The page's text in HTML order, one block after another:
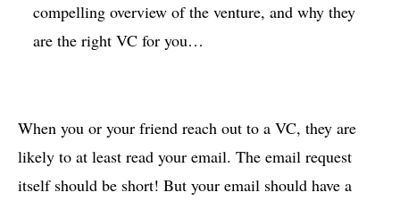
compelling overview of the venture, and why they
are the right VC for you…
When you or your friend reach out to a VC, they are
likely to at least read your email. The email request
itself should be short! But your email should have a